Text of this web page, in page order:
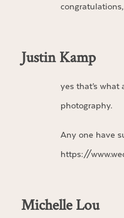
Justin Kamp
yes that’s
photography.
Any one have
https://
Michelle Lou